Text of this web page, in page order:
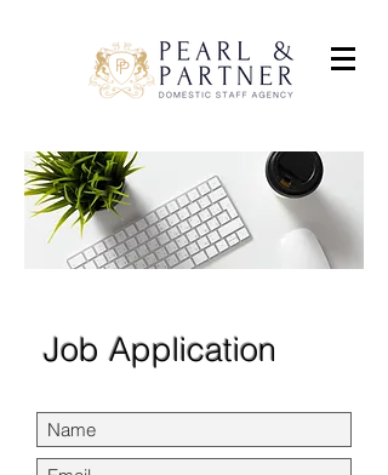
Job Application